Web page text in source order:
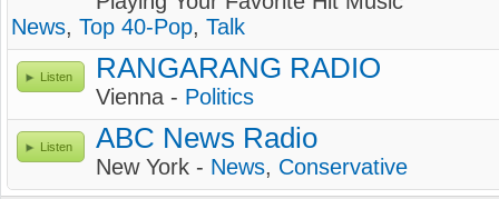
News, Top 40-Pop, Talk
Listen RANGARANG RADIO
Vienna - Politics
Listen ABC News Radio
New York - News, Conservative